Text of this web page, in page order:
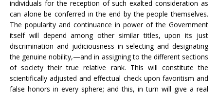
individuals for the reception of such exalted consideration as
can alone be conferred in the end by the people themselves.
The popularity and continuance in power of the Government
itself will depend among other similar titles, upon its just
discrimination and judiciousness in selecting and designating
the genuine nobility,—and in assigning to the different sections
of society their true relative rank. This will constitute the
scientifically adjusted and effectual check upon favoritism and
false honors in every sphere; and this, in turn will give a real